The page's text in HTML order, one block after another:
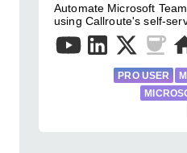
Automate Microsoft
using Callroute's self-
PRO USER